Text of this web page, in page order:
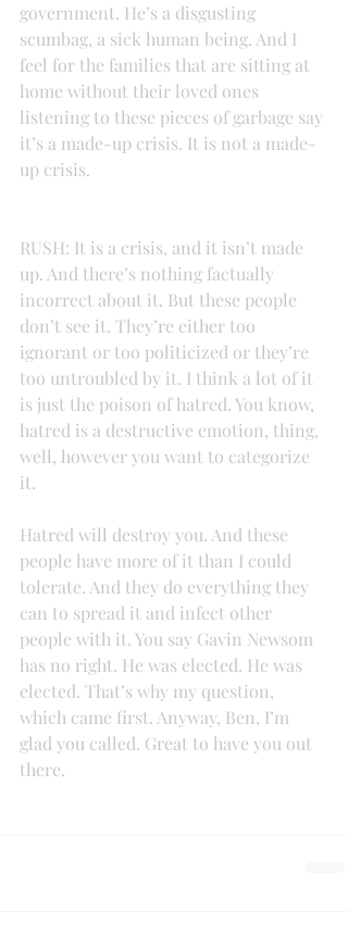
government. He’s a disgusting
scumbag, a sick human being. And I
feel for the families that are sitting at
home without their loved ones
listening to these pieces of garbage say
it’s a made-up crisis. It is not a made-
up crisis.
RUSH: It is a crisis, and it isn’t made
up. And there’s nothing factually
incorrect about it. But these people
don’t see it. They’re either too
ignorant or too politicized or they’re
too untroubled by it. I think a lot of it
is just the poison of hatred. You know,
hatred is a destructive emotion, thing,
well, however you want to categorize
it.
Hatred will destroy you. And these
people have more of it than I could
tolerate. And they do everything they
can to spread it and infect other
people with it. You say Gavin Newsom
has no right. He was elected. He was
elected. That’s why my question,
which came first. Anyway, Ben, I’m
glad you called. Great to have you out
there.